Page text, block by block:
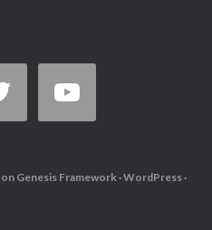
on Genesis Framework·WordPress·